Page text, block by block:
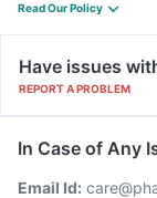
Read Our Policy
Have issues
REPORT A PROBLEM
In Case of Any
Email Id: